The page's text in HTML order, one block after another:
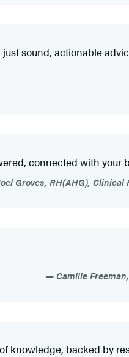
sound, actionable
connected with
Groves, RH(AHG),
Camille
knowledge, backed by